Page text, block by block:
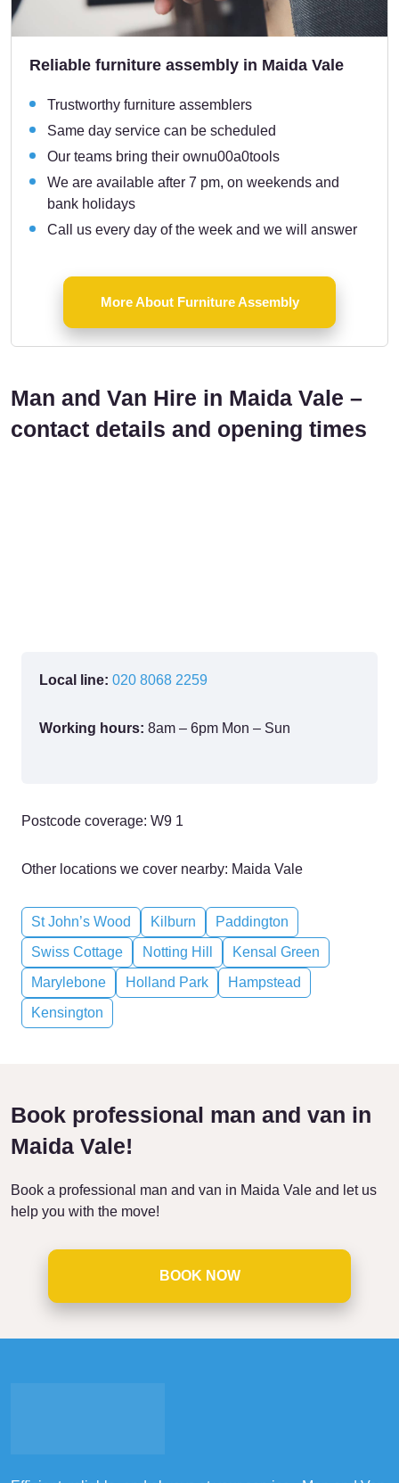
Reliable furniture assembly in Maida Vale
Trustworthy furniture assemblers
Same day service can be scheduled
Our teams bring their ownu00a0tools
We are available after 7 pm, on weekends and
bank holidays
Call us every day of the week and we will answer
More About Furniture Assembly
Man and Van Hire in Maida Vale –
contact details and opening times
Local line: 020 8068 2259
Working hours: 8am – 6pm Mon – Sun
Postcode coverage: W9 1
Other locations we cover nearby: Maida Vale
St John’s Wood Kilburn
Paddington
Swiss Cottage
Notting Hill
Kensal Green
Marylebone
Holland Park
Hampstead
Kensington
Book professional man and van in
Maida Vale!
Book a professional man and van in Maida Vale and let us
help you with the move!
BOOK NOW